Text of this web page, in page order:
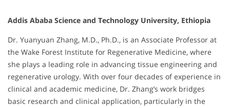
Addis Ababa Science and Technology University, Ethiopia
Dr. Yuanyuan Zhang, M.D., Ph.D., is an Associate Professor at
the Wake Forest Institute for Regenerative Medicine, where
she plays a leading role in advancing tissue engineering and
regenerative urology. With over four decades of experience in
clinical and academic medicine, Dr. Zhang’s work bridges
basic research and clinical application, particularly in the